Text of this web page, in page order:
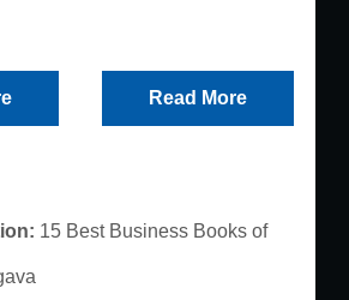
Read More
15 Best Business Books of